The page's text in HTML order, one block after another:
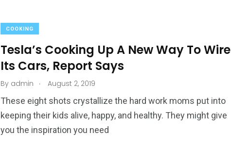
COOKING
Tesla’s Cooking Up A New Way To Wire
Its Cars, Report Says
By admin . August 2, 2019
These eight shots crystallize the hard work moms put into
keeping their kids alive, happy, and healthy. They might give
you the inspiration you need